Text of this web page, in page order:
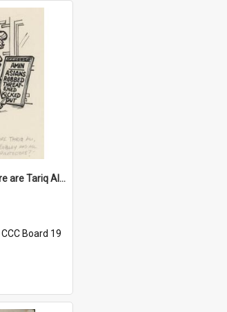
'And where, oh where are Tariq Ali, Peter Hain, Uncle Tom Cobley and all our little protesters!'
CCC Board 19